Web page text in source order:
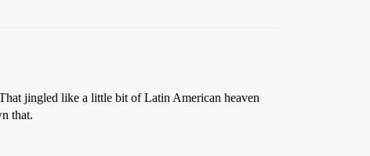
jingled like a little bit of Latin American heaven
that.